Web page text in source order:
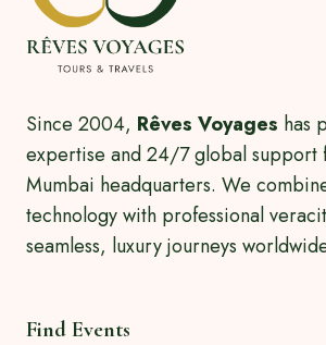
Since 2004, Rêves Voyages has
expertise and 24/7 global support
Mumbai headquarters. We
technology with professional
seamless, luxury journeys
Find Events